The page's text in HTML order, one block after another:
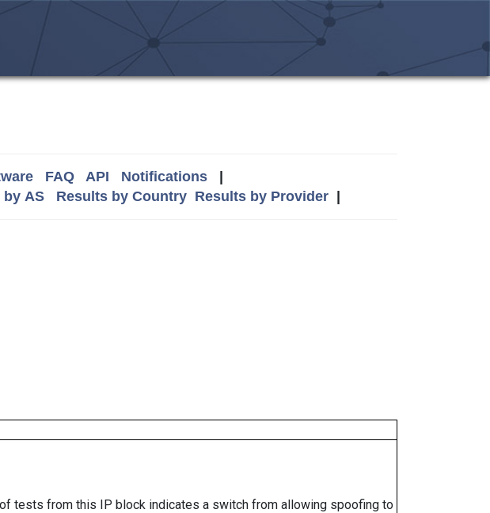
FAQ API Notifications|
by AS Results by Country Results by Provider|
tests from this IP block indicates a switch from allowing spoofing to